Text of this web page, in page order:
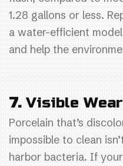
1.28 gallons or less.
a water-efficient
and help the
7. Visible
Porcelain that’s
impossible to clean
harbor bacteria. If